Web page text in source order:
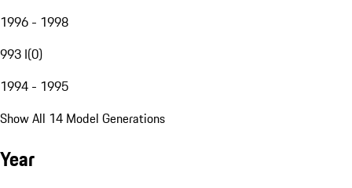
1996 - 1998
993 I(0)
1994 - 1995
Show All 14 Model Generations
Year